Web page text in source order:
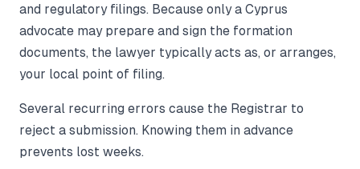
and regulatory filings. Because only a Cyprus
advocate may prepare and sign the formation
documents, the lawyer typically acts as, or arranges,
your local point of filing.
Several recurring errors cause the Registrar to
reject a submission. Knowing them in advance
prevents lost weeks.